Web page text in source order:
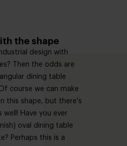
the shape
design with
Then the odds are
dining table
course we can make
this shape, but there’s
well! Have you ever
oval dining table
Perhaps this is a